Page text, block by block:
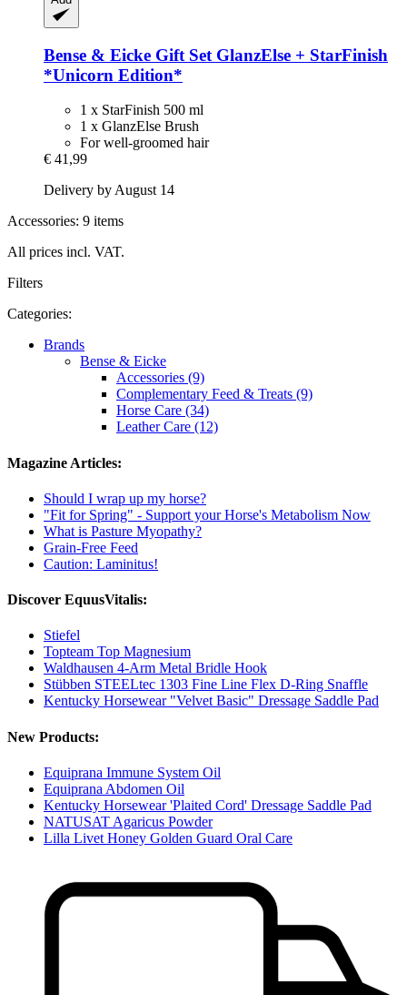
Bense & Eicke Gift Set GlanzElse + StarFinish
*Unicorn Edition*
1 x StarFinish 500 ml
1 x GlanzElse Brush
For well-groomed hair
€ 41,99
Delivery by August 14
Accessories: 9 items
All prices incl. VAT.
Filters
Categories:
Brands
Bense & Eicke
Accessories (9)
Complementary Feed & Treats (9)
Horse Care (34)
Leather Care (12)
Magazine Articles:
Should I wrap up my horse?
"Fit for Spring" - Support your Horse's Metabolism Now
What is Pasture Myopathy?
Grain-Free Feed
Caution: Laminitus!
Discover EquusVitalis:
Stiefel
Topteam Top Magnesium
Waldhausen 4-Arm Metal Bridle Hook
Stübben STEELtec 1303 Fine Line Flex D-Ring Snaffle
Kentucky Horsewear "Velvet Basic" Dressage Saddle Pad
New Products:
Equiprana Immune System Oil
Equiprana Abdomen Oil
Kentucky Horsewear 'Plaited Cord' Dressage Saddle Pad
NATUSAT Agaricus Powder
Lilla Livet Honey Golden Guard Oral Care